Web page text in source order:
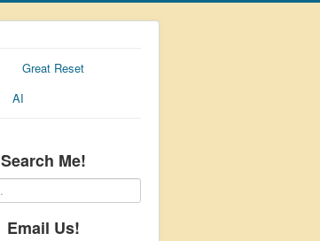
Great Reset
AI
Search Me!
Email Us!